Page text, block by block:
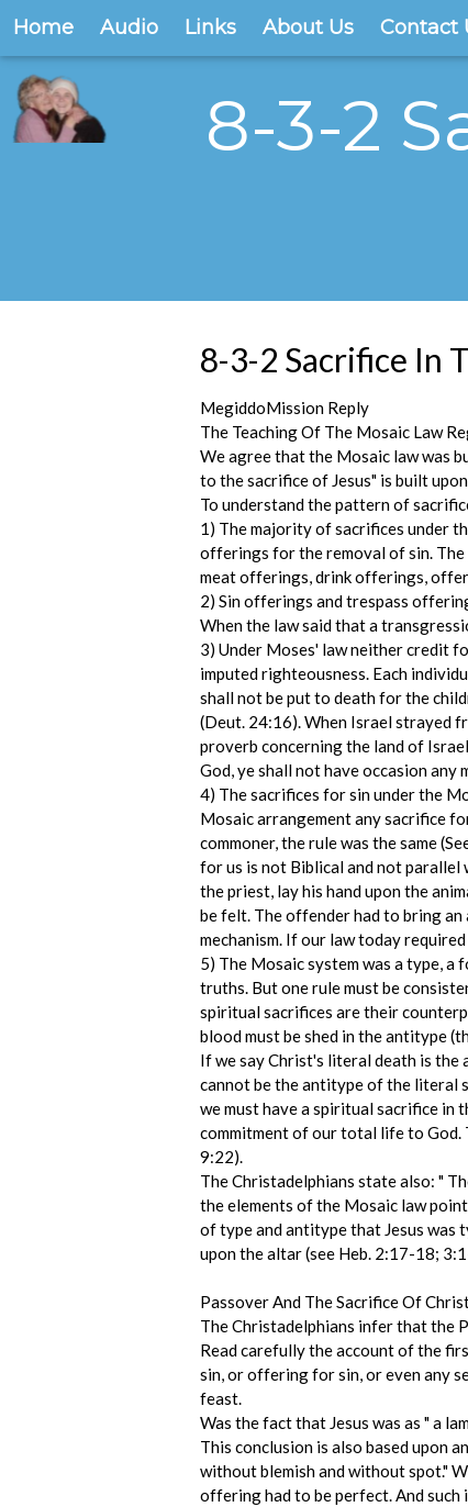
Home Audio Links About Us Contact
8-3-2
8-3-2 Sacrifice In
MegiddoMission Reply
The Teaching Of The Mosaic Law
We agree that the Mosaic law was
to the sacrifice of Jesus" is built
To understand the pattern of
1) The majority of sacrifices under
offerings for the removal of sin.
meat offerings, drink offerings,
2) Sin offerings and trespass
When the law said that a
3) Under Moses' law neither credit
imputed righteousness. Each
shall not be put to death for the
(Deut. 24:16). When Israel strayed
proverb concerning the land of
God, ye shall not have occasion any
4) The sacrifices for sin under the
Mosaic arrangement any sacrifice
commoner, the rule was the same
for us is not Biblical and not parallel
the priest, lay his hand upon the
be felt. The offender had to bring
mechanism. If our law today
5) The Mosaic system was a type, a
truths. But one rule must be
spiritual sacrifices are their
blood must be shed in the antitype
If we say Christ's literal death is the
cannot be the antitype of the literal
we must have a spiritual sacrifice in
commitment of our total life to God.
9:22).
The Christadelphians state also: "
the elements of the Mosaic law
of type and antitype that Jesus was
upon the altar (see Heb. 2:17-18;
Passover And The Sacrifice Of
The Christadelphians infer that the
Read carefully the account of the
sin, or offering for sin, or even any
feast.
Was the fact that Jesus was as " a
This conclusion is also based upon
without blemish and without spot."
offering had to be perfect. And